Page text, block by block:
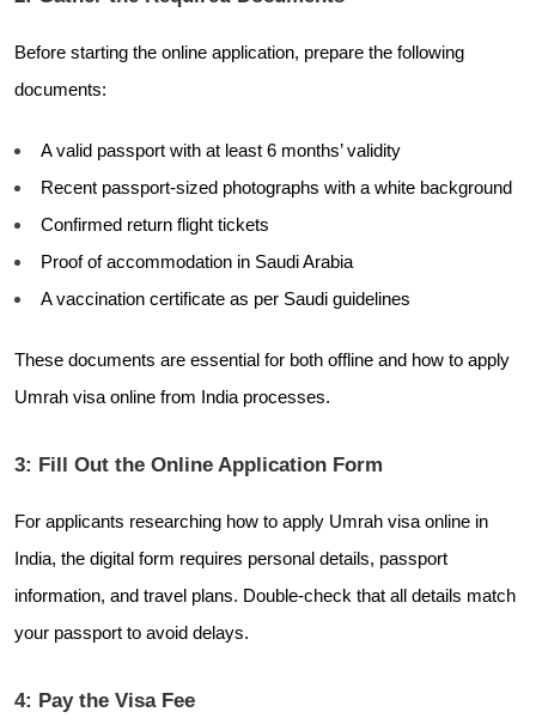
Before starting the online application, prepare the following
documents:
A valid passport with at least 6 months’ validity
Recent passport-sized photographs with a white background
Confirmed return flight tickets
Proof of accommodation in Saudi Arabia
A vaccination certificate as per Saudi guidelines
These documents are essential for both offline and how to apply
Umrah visa online from India processes.
3: Fill Out the Online Application Form
For applicants researching how to apply Umrah visa online in
India, the digital form requires personal details, passport
information, and travel plans. Double-check that all details match
your passport to avoid delays.
4: Pay the Visa Fee